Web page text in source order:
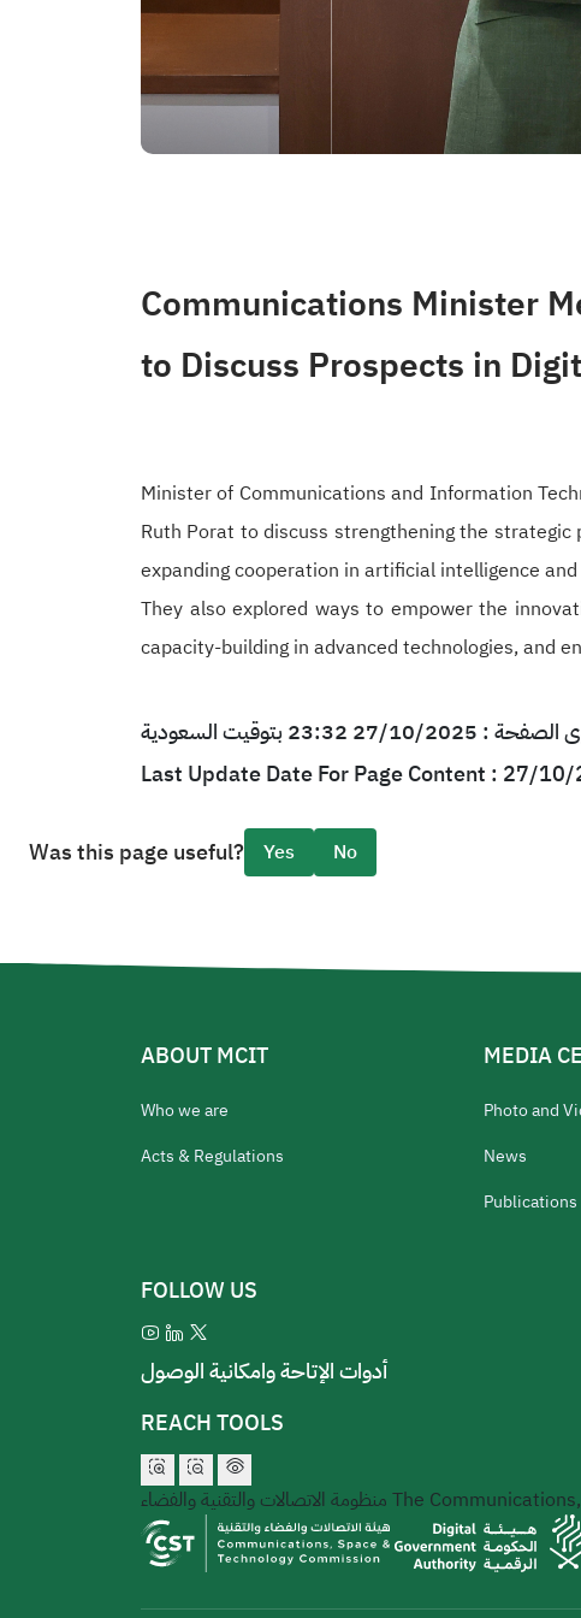
Communications Minister
to Discuss Prospects in
Minister of Communications and Information
Ruth Porat to discuss strengthening the
expanding cooperation in artificial intelligence
They also explored ways to empower the
capacity-building in advanced technologies, and
23:32 بتوقيت السعودية
Last Update Date For Page Content : 27/
Was this page useful? Yes No
ABOUT MCIT
Who we are
Acts & Regulations
MEDIA
Photo and
News
Publications
FOLLOW US
أدوات الإتاحة وامكانية الوصول
REACH TOOLS
منظومة الاتصالات والتقنية والفضاء The